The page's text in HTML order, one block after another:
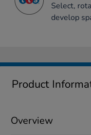
Select,
develop
Product
Overview